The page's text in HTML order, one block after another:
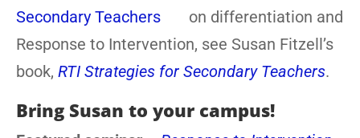
on differentiation and
Response to Intervention, see Susan Fitzell’s
book, RTI Strategies for Secondary Teachers.
Bring Susan to your campus!